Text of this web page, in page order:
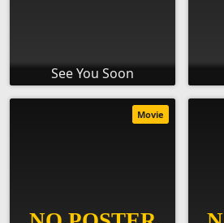
See You Soon
Movie